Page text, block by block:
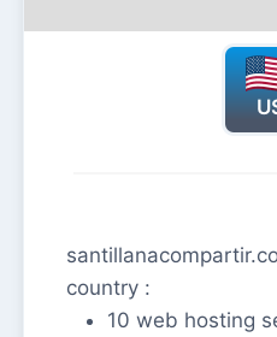
country :
10 web hosting